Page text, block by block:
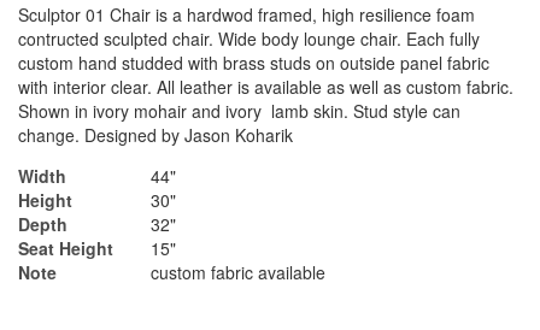
Sculptor 01 Chair is a hardwod framed, high resilience foam
contructed sculpted chair. Wide body lounge chair. Each fully
custom hand studded with brass studs on outside panel fabric
with interior clear. All leather is available as well as custom fabric.
Shown in ivory mohair and ivory lamb skin. Stud style can
change. Designed by Jason Koharik
Width
44"
Height
30"
Depth
32"
Seat Height
15"
Note
custom fabric available